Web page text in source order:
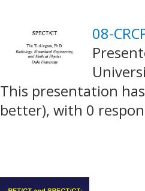
08-
This presentation
better), with 0